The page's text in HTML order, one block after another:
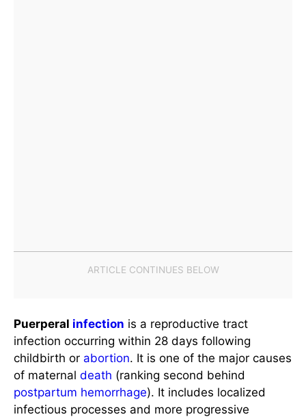
Puerperal infection is a reproductive tract
infection occurring within 28 days following
childbirth or abortion. It is one of the major causes
of maternal death (ranking second behind
postpartum hemorrhage). It includes localized
infectious processes and more progressive